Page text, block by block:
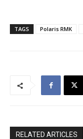
TAGS Polaris RMK
RELATED ARTICLES